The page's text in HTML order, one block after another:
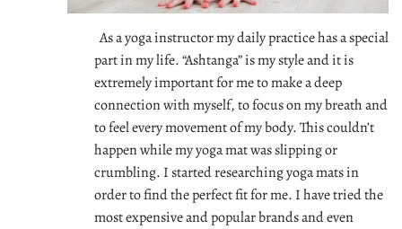
As a yoga instructor my daily practice has a special
part in my life. “Ashtanga” is my style and it is
extremely important for me to make a deep
connection with myself, to focus on my breath and
to feel every movement of my body. This couldn’t
happen while my yoga mat was slipping or
crumbling. I started researching yoga mats in
order to find the perfect fit for me. I have tried the
most expensive and popular brands and even